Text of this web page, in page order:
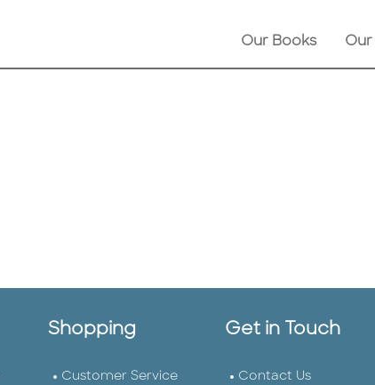
Our Books
Shopping
Customer Service
Get in Touch
Contact Us